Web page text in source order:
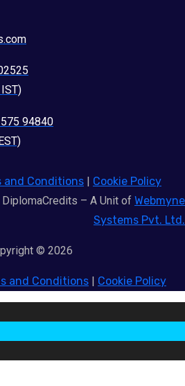
94840
and Conditions | Cookie Policy
– A Unit of Webmyne
Systems Pvt. Ltd.
© 2026
and Conditions | Cookie Policy